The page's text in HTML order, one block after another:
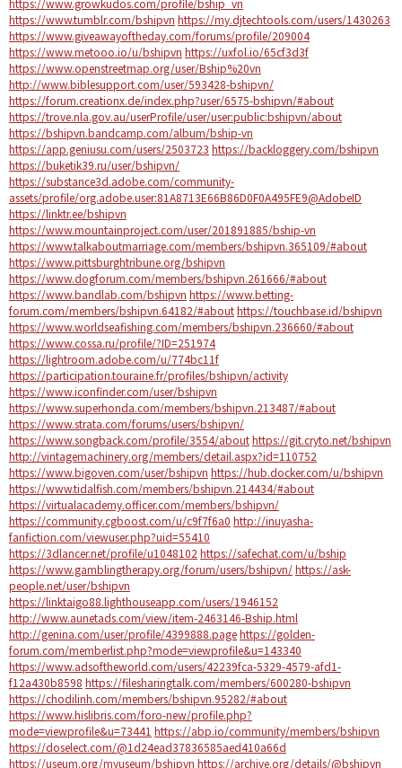
https://www.tumblr.com/bshipvn https://my.djtechtools.com/users/1430263
https://www.giveawayoftheday.com/forums/profile/209004
https://www.metooo.io/u/bshipvn https://uxfol.io/65cf3d3f
https://www.openstreetmap.org/user/Bship%20vn
http://www.biblesupport.com/user/593428-bshipvn/
https://forum.creationx.de/index.php?user/6575-bshipvn/#about
https://trove.nla.gov.au/userProfile/user/user:public:bshipvn/about
https://bshipvn.bandcamp.com/album/bship-vn
https://app.geniusu.com/users/2503723 https://backloggery.com/bshipvn
https://buketik39.ru/user/bshipvn/
https://substance3d.adobe.com/community-
assets/profile/org.adobe.user:81A8713E66B86D0F0A495FE9@AdobeID
https://linktr.ee/bshipvn
https://www.mountainproject.com/user/201891885/bship-vn
https://www.talkaboutmarriage.com/members/bshipvn.365109/#about
https://www.pittsburghtribune.org/bshipvn
https://www.dogforum.com/members/bshipvn.261666/#about
https://www.bandlab.com/bshipvn https://www.betting-
forum.com/members/bshipvn.64182/#abouthttps://touchbase.id/bshipvn
https://www.worldseafishing.com/members/bshipvn.236660/#about
https://www.cossa.ru/profile/?ID=251974
https://lightroom.adobe.com/u/774bc11f
https://participation.touraine.fr/profiles/bshipvn/activity
https://www.iconfinder.com/user/bshipvn
https://www.superhonda.com/members/bshipvn.213487/#about
https://www.strata.com/forums/users/bshipvn/
https://www.songback.com/profile/3554/abouthttps://git.cryto.net/bshipvn
http://vintagemachinery.org/members/detail.aspx?id=110752
https://www.bigoven.com/user/bshipvn https://hub.docker.com/u/bshipvn
https://www.tidalfish.com/members/bshipvn.214434/#about
https://virtualacademy.officer.com/members/bshipvn/
https://community.cgboost.com/u/c9f7f6a0 http://inuyasha-
fanfiction.com/viewuser.php?uid=55410
https://3dlancer.net/profile/u1048102 https://safechat.com/u/bship
https://www.gamblingtherapy.org/forum/users/bshipvn/https://ask-
people.net/user/bshipvn
https://linktaigo88.lighthouseapp.com/users/1946152
http://www.aunetads.com/view/item-2463146-Bship.html
http://genina.com/user/profile/4399888.pagehttps://golden-
forum.com/memberlist.php?mode=viewprofile&u=143340
https://www.adsoftheworld.com/users/42239fca-5329-4579-afd1-
f12a430b8598 https://filesharingtalk.com/members/600280-bshipvn
https://chodilinh.com/members/bshipvn.95282/#about
https://www.hislibris.com/foro-new/profile.php?
mode=viewprofile&u=73441 https://abp.io/community/members/bshipvn
https://doselect.com/@1d24ead37836585aed410a66d
https://useum.org/myuseum/bshipvn https://archive.org/details/@bshipvn